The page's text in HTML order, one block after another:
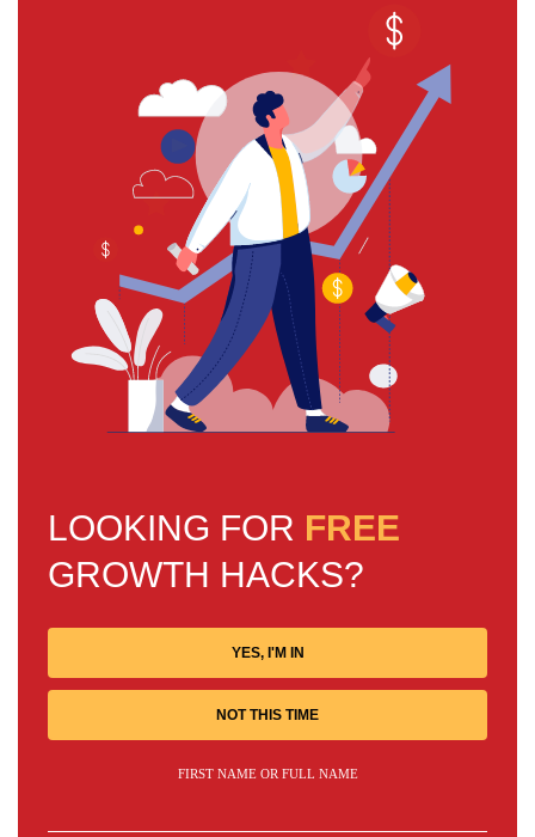
LOOKING FOR FREE
GROWTH HACKS?
YES, I'M IN
NOT THIS TIME
FIRST NAME OR FULL NAME